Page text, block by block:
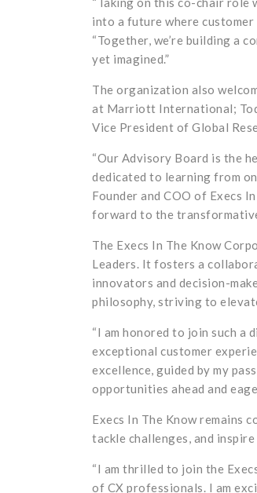
into a future where customer
“Together, we’re building a
yet imagined.”
The organization also
at Marriott International;
Vice President of Global
“Our Advisory Board is the
dedicated to learning from
Founder and COO of Execs
forward to the
The Execs In The Know
Leaders. It fosters a
innovators and decision-
philosophy, striving to
“I am honored to join such a
exceptional customer
excellence, guided by my
opportunities ahead and
Execs In The Know remains
tackle challenges, and inspire
“I am thrilled to join the
of CX professionals. I am